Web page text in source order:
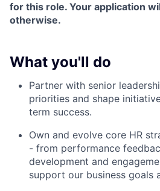
for this role. Your application
otherwise.
What you'll do
Partner with senior
priorities and shape
term success.
Own and evolve core HR
- from performance
development and
support our business goals